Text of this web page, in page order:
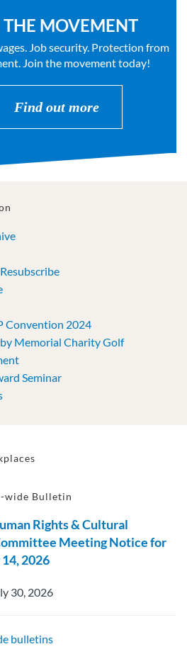
MOVEMENT
Job security. Protection from
Join the movement today!
Find out more
Convention 2024
Memorial Charity Golf
Seminar
wide Bulletin
Rights & Cultural
Meeting Notice for
2026
30, 2026
bulletins